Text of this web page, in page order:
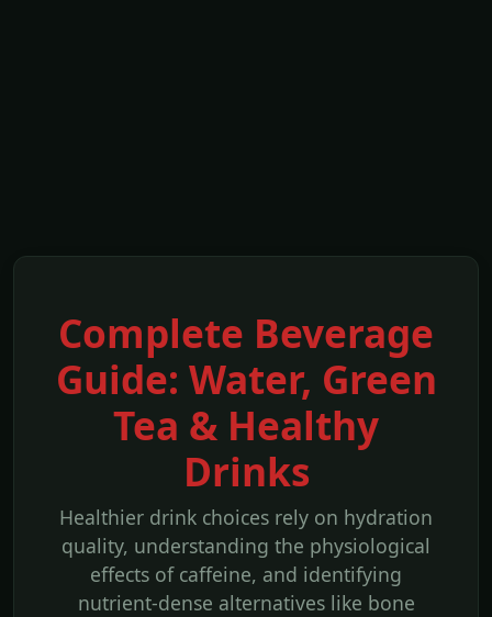
Complete Beverage
Guide: Water, Green
Tea & Healthy
Drinks
Healthier drink choices rely on hydration
quality, understanding the physiological
effects of caffeine, and identifying
nutrient-dense alternatives like bone